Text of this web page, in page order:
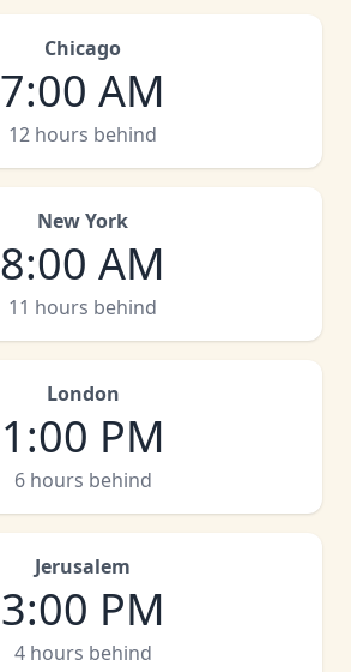
Chicago
7:00 AM
12 hours behind
New York
8:00 AM
11 hours behind
London
1:00 PM
6 hours behind
Jerusalem
3:00 PM
4 hours behind